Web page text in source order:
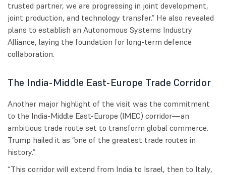
trusted partner, we are progressing in joint development,
joint production, and technology transfer.” He also revealed
plans to establish an Autonomous Systems Industry
Alliance, laying the foundation for long-term defence
collaboration.
The India-Middle East-Europe Trade Corridor
Another major highlight of the visit was the commitment
to the India-Middle East-Europe (IMEC) corridor—an
ambitious trade route set to transform global commerce.
Trump hailed it as “one of the greatest trade routes in
history.”
“This corridor will extend from India to Israel, then to Italy,